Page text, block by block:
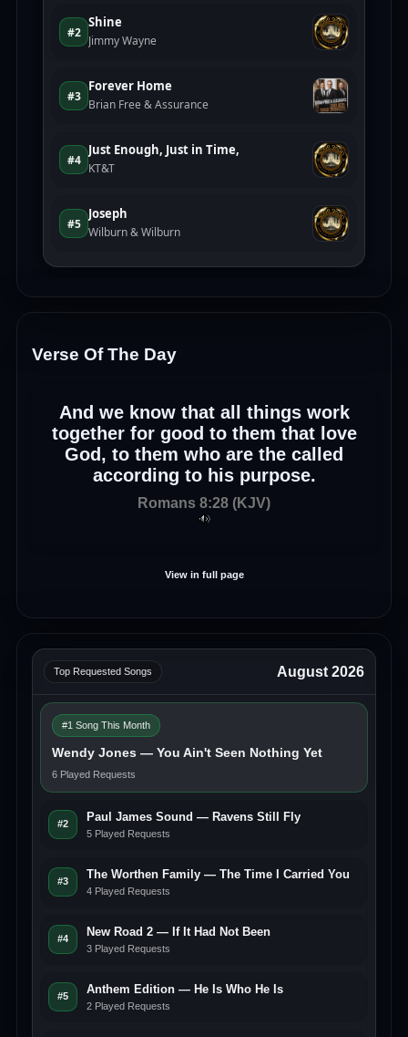
Verse Of The Day
And we know that all things work
together for good to them that love
God, to them who are the called
according to his purpose.
Romans 8:28 (KJV)
View in full page
Top Requested Songs August 2026
#1 Song This Month
Wendy Jones — You Ain't Seen Nothing Yet
6 Played Requests
#2
Paul James Sound — Ravens Still Fly
5 Played Requests
#3
The Worthen Family — The Time I Carried You
4 Played Requests
#4
New Road 2 — If It Had Not Been
3 Played Requests
#5
Anthem Edition — He Is Who He Is
2 Played Requests